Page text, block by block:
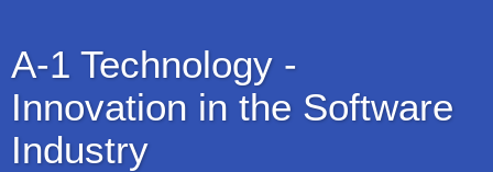
A-1 Technology -
Innovation in the Software
Industry